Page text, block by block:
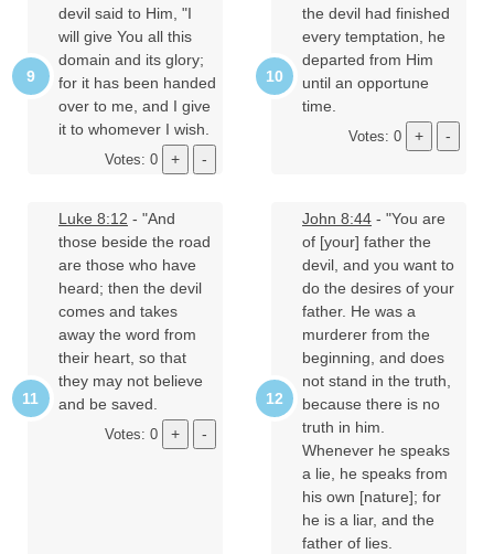
devil said to Him, "I
will give You all this
domain and its glory;
for it has been handed
over to me, and I give
it to whomever I wish.
Votes: 0
the devil had finished
every temptation, he
departed from Him
until an opportune
time.
Votes: 0
Luke 8:12 - "And
those beside the road
are those who have
heard; then the devil
comes and takes
away the word from
their heart, so that
they may not believe
and be saved.
Votes: 0
John 8:44 - "You are
of [your] father the
devil, and you want to
do the desires of your
father. He was a
murderer from the
beginning, and does
not stand in the truth,
because there is no
truth in him.
Whenever he speaks
a lie, he speaks from
his own [nature]; for
he is a liar, and the
father of lies.